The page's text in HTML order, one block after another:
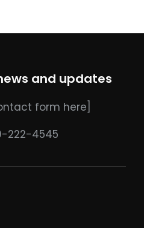
and updates
form here]
222-4545